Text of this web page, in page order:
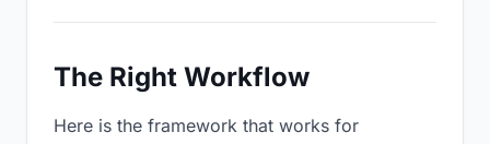
The Right Workflow
Here is the framework that works for